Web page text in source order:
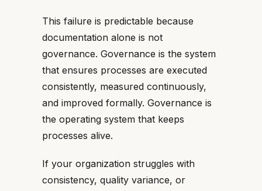
This failure is predictable because
documentation alone is not
governance. Governance is the system
that ensures processes are executed
consistently, measured continuously,
and improved formally. Governance is
the operating system that keeps
processes alive.
If your organization struggles with
consistency, quality variance, or